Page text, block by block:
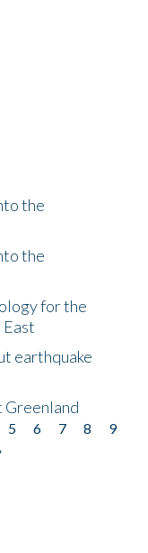
the
the
for the
earthquake
Greenland
5 6 7 8
9